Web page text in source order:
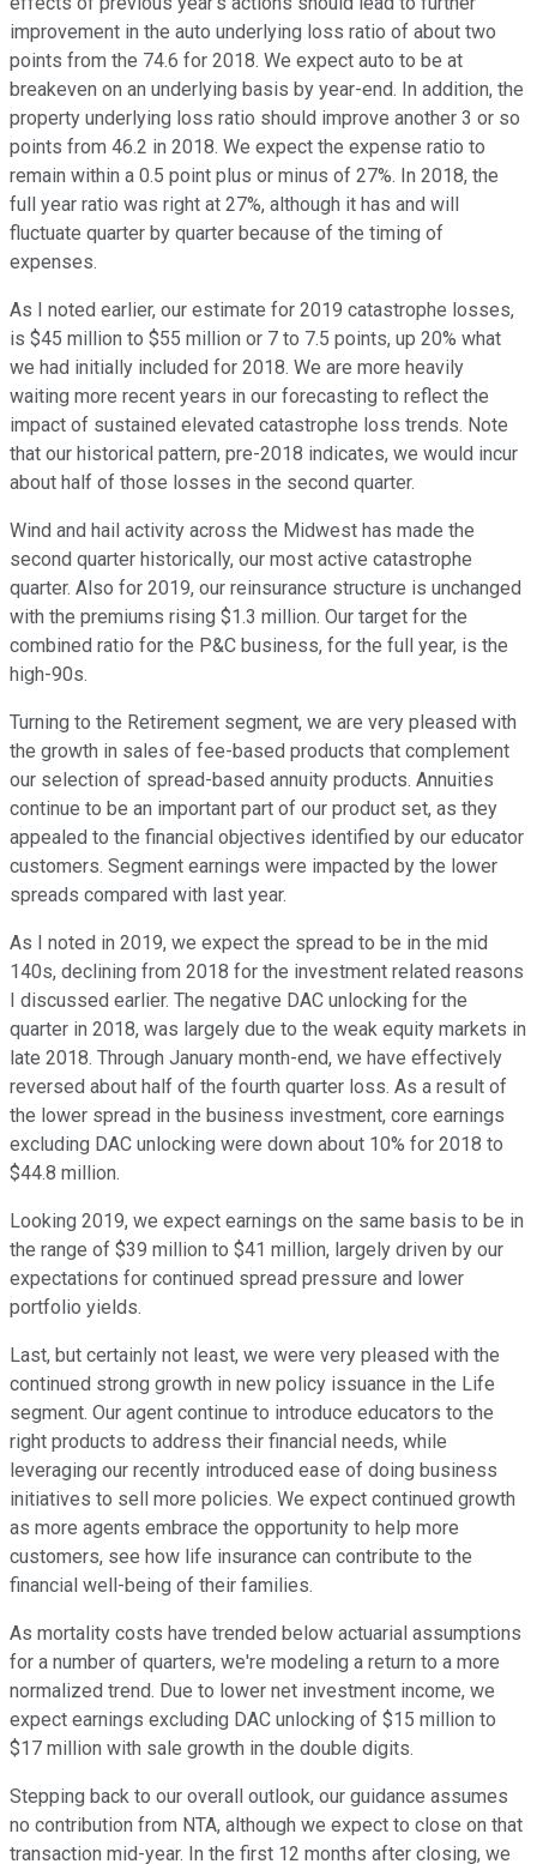
improvement in the auto underlying loss ratio of about two
points from the 74.6 for 2018. We expect auto to be at
breakeven on an underlying basis by year-end. In addition, the
property underlying loss ratio should improve another 3 or so
points from 46.2 in 2018. We expect the expense ratio to
remain within a 0.5 point plus or minus of 27%. In 2018, the
full year ratio was right at 27%, although it has and will
fluctuate quarter by quarter because of the timing of
expenses.
As I noted earlier, our estimate for 2019 catastrophe losses,
is $45 million to $55 million or 7 to 7.5 points, up 20% what
we had initially included for 2018. We are more heavily
waiting more recent years in our forecasting to reflect the
impact of sustained elevated catastrophe loss trends. Note
that our historical pattern, pre-2018 indicates, we would incur
about half of those losses in the second quarter.
Wind and hail activity across the Midwest has made the
second quarter historically, our most active catastrophe
quarter. Also for 2019, our reinsurance structure is unchanged
with the premiums rising $1.3 million. Our target for the
combined ratio for the P&C business, for the full year, is the
high-90s.
Turning to the Retirement segment, we are very pleased with
the growth in sales of fee-based products that complement
our selection of spread-based annuity products. Annuities
continue to be an important part of our product set, as they
appealed to the financial objectives identified by our educator
customers. Segment earnings were impacted by the lower
spreads compared with last year.
As I noted in 2019, we expect the spread to be in the mid
140s, declining from 2018 for the investment related reasons
I discussed earlier. The negative DAC unlocking for the
quarter in 2018, was largely due to the weak equity markets in
late 2018. Through January month-end, we have effectively
reversed about half of the fourth quarter loss. As a result of
the lower spread in the business investment, core earnings
excluding DAC unlocking were down about 10% for 2018 to
$44.8 million.
Looking 2019, we expect earnings on the same basis to be in
the range of $39 million to $41 million, largely driven by our
expectations for continued spread pressure and lower
portfolio yields.
Last, but certainly not least, we were very pleased with the
continued strong growth in new policy issuance in the Life
segment. Our agent continue to introduce educators to the
right products to address their financial needs, while
leveraging our recently introduced ease of doing business
initiatives to sell more policies. We expect continued growth
as more agents embrace the opportunity to help more
customers, see how life insurance can contribute to the
financial well-being of their families.
As mortality costs have trended below actuarial assumptions
for a number of quarters, we're modeling a return to a more
normalized trend. Due to lower net investment income, we
expect earnings excluding DAC unlocking of $15 million to
$17 million with sale growth in the double digits.
Stepping back to our overall outlook, our guidance assumes
no contribution from NTA, although we expect to close on that
transaction mid-year. In the first 12 months after closing, we